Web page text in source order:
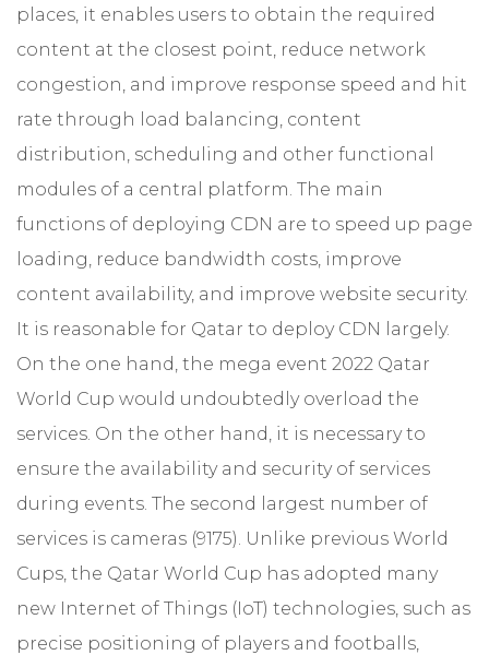
places, it enables users to obtain the required
content at the closest point, reduce network
congestion, and improve response speed and hit
rate through load balancing, content
distribution, scheduling and other functional
modules of a central platform. The main
functions of deploying CDN are to speed up page
loading, reduce bandwidth costs, improve
content availability, and improve website security.
It is reasonable for Qatar to deploy CDN largely.
On the one hand, the mega event 2022 Qatar
World Cup would undoubtedly overload the
services. On the other hand, it is necessary to
ensure the availability and security of services
during events. The second largest number of
services is cameras (9175). Unlike previous World
Cups, the Qatar World Cup has adopted many
new Internet of Things (IoT) technologies, such as
precise positioning of players and footballs,